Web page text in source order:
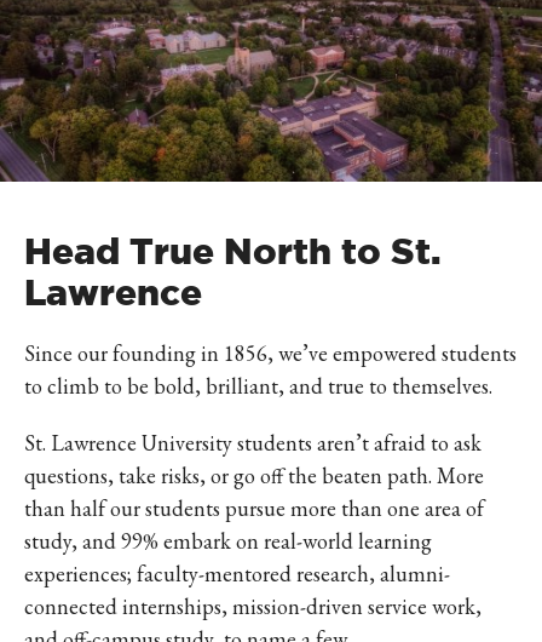
Head True North to St.
Lawrence
Since our founding in 1856, we’ve empowered students
to climb to be bold, brilliant, and true to themselves.
St. Lawrence University students aren’t afraid to ask
questions, take risks, or go off the beaten path. More
than half our students pursue more than one area of
study, and 99% embark on real-world learning
experiences; faculty-mentored research, alumni-
connected internships, mission-driven service work,